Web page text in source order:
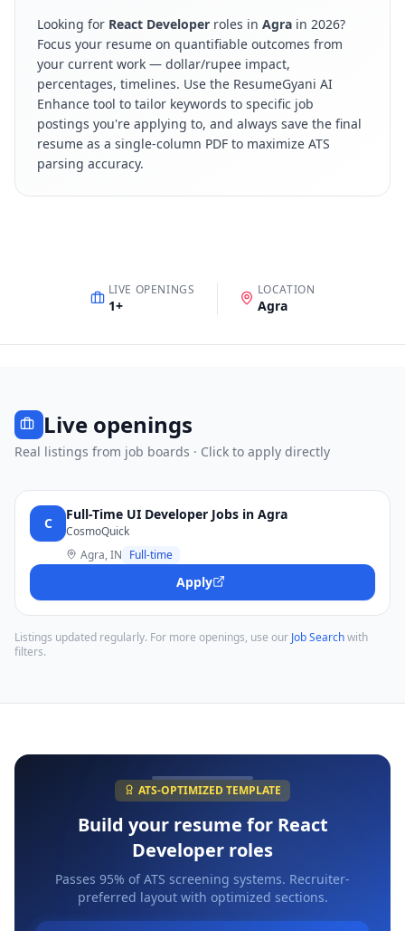
Looking for React Developer roles in Agra in 2026?
Focus your resume on quantifiable outcomes from
your current work — dollar/rupee impact,
percentages, timelines. Use the ResumeGyani AI
Enhance tool to tailor keywords to specific job
postings you're applying to, and always save the final
resume as a single-column PDF to maximize ATS
parsing accuracy.
LIVE OPENINGS
1+
LOCATION
Agra
Live openings
Real listings from job boards · Click to apply directly
C
Full-Time UI Developer Jobs in Agra
CosmoQuick
Agra, IN Full-time
Apply
Listings updated regularly. For more openings, use our Job Searchwith
filters.
ATS-OPTIMIZED TEMPLATE
Build your resume for React
Developer roles
Passes 95% of ATS screening systems. Recruiter-
preferred layout with optimized sections.